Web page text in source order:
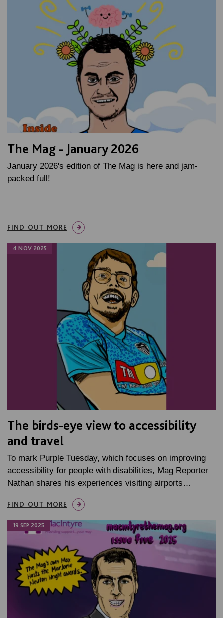
The Mag - January 2026
January 2026's edition of The Mag is here and jam-
packed full!
FIND OUT MORE
4 NOV 2025
The birds-eye view to accessibility
and travel
To mark Purple Tuesday, which focuses on improving
accessibility for people with disabilities, Mag Reporter
Nathan shares his experiences visiting airports…
FIND OUT MORE
19 SEP 2025